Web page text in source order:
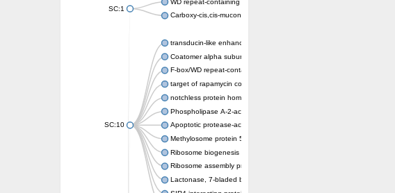
SC:1
WD repeat-containing protein 20 isoform X1
Carboxy-cis,cis-muconate cyclase
SC:10
transducin-like enhancer protein 3 isoform X1
Coatomer alpha subunit, putative
F-box/WD repeat-containing protein 7 isoform X1
target of rapamycin complex subunit LST8
notchless protein homolog
Phospholipase A-2-activating protein
Apoptotic protease-activating factor 1
Methylosome protein 50
Ribosome biogenesis protein ytm1
Ribosome assembly protein SQT1
Lactonase, 7-bladed beta-propeller domain protein